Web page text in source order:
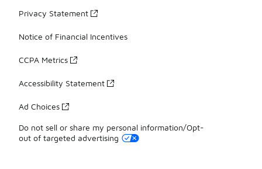
Privacy Statement
Notice of Financial Incentives
CCPA Metrics
Accessibility Statement
Ad Choices
Do not sell or share my personal information/Opt-
out of targeted advertising